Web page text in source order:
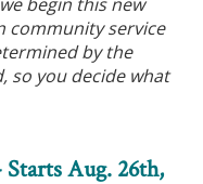
community service
by the
so you decide what
Aug. 26th,